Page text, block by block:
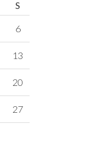
S
6
13
20
27